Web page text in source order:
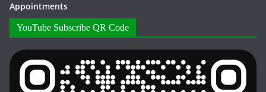
Appointments
YouTube Subscribe QR Code